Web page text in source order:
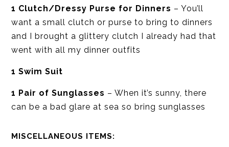
1 Clutch/Dressy Purse for Dinners – You’ll
want a small clutch or purse to bring to dinners
and I brought a glittery clutch I already had that
went with all my dinner outfits
1 Swim Suit
1 Pair of Sunglasses – When it’s sunny, there
can be a bad glare at sea so bring sunglasses
MISCELLANEOUS ITEMS: